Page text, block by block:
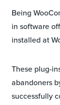
Being
in software
installed at
These plug-
abandoners
successfully